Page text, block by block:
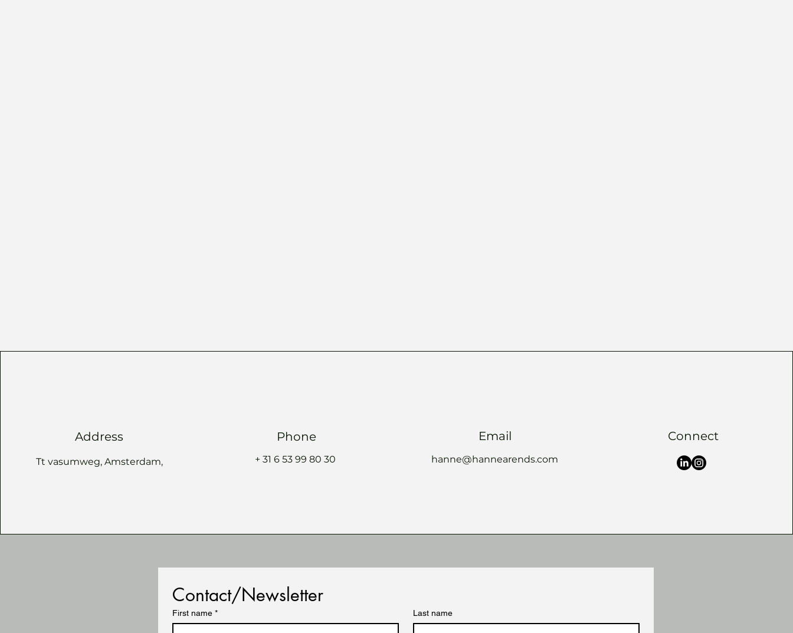
Address
Tt vasumweg, Amsterdam,
Phone
+ 31 6 53 99 80 30
Email
hanne@hannearends.com
Connect
Contact/Newsletter
First name * Last name